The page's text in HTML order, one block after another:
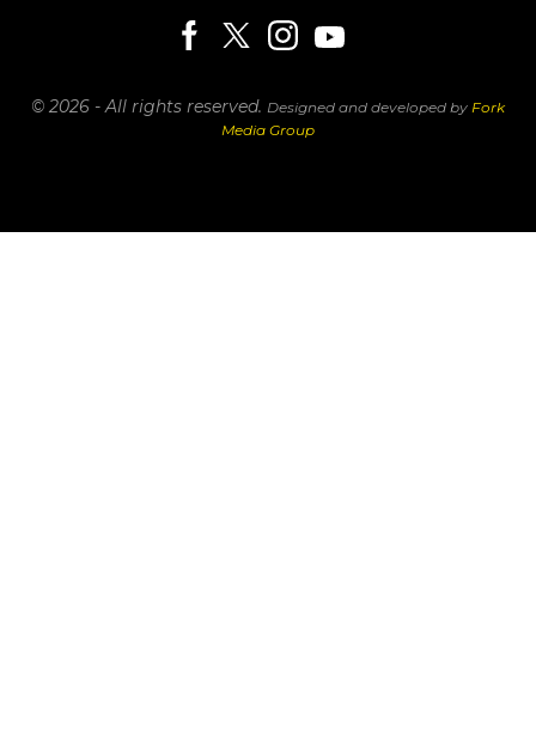
© 2026 - All rights reserved. Designed and developed by Fork
Media Group